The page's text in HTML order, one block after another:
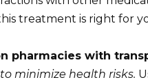
treatment is right for
pharmacies with
minimize health risks.